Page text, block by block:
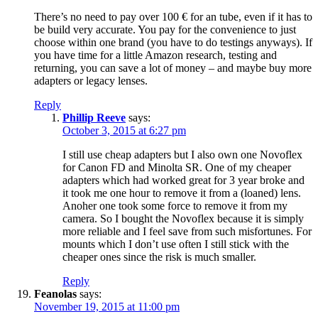
There’s no need to pay over 100 € for an tube, even if it has to
be build very accurate. You pay for the convenience to just
choose within one brand (you have to do testings anyways). If
you have time for a little Amazon research, testing and
returning, you can save a lot of money – and maybe buy more
adapters or legacy lenses.
Reply
Phillip Reeve says:
October 3, 2015 at 6:27 pm
I still use cheap adapters but I also own one Novoflex
for Canon FD and Minolta SR. One of my cheaper
adapters which had worked great for 3 year broke and
it took me one hour to remove it from a (loaned) lens.
Anoher one took some force to remove it from my
camera. So I bought the Novoflex because it is simply
more reliable and I feel save from such misfortunes. For
mounts which I don’t use often I still stick with the
cheaper ones since the risk is much smaller.
Reply
Feanolas says:
November 19, 2015 at 11:00 pm